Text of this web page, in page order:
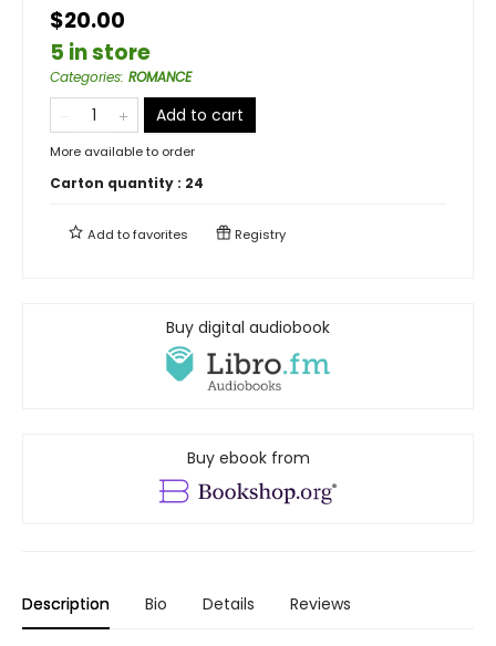
$20.00
5 in store
Categories: ROMANCE
Add to cart
More available to order
Carton quantity : 24
Add tofavorites Registry
Buy digital audiobook
Buy ebook from
Description Bio Details Reviews